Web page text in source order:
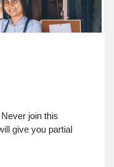
join this
give you partial